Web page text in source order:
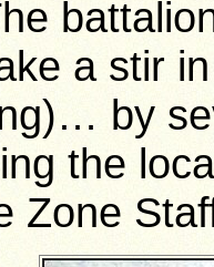
a stir
by
the
Zone